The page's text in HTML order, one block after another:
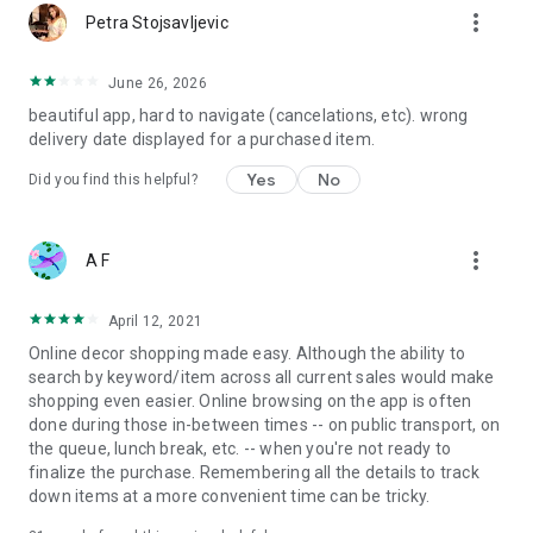
Petra Stojsavljevic more_vert
June 26, 2026
beautiful app, hard to navigate (cancelations, etc). wrong
delivery date displayed for a purchased item.
Did you find this helpful? Yes No
A F more_vert
April 12, 2021
Online decor shopping made easy. Although the ability to
search by keyword/item across all current sales would make
shopping even easier. Online browsing on the app is often
done during those in-between times -- on public transport, on
the queue, lunch break, etc. -- when you're not ready to
finalize the purchase. Remembering all the details to track
down items at a more convenient time can be tricky.